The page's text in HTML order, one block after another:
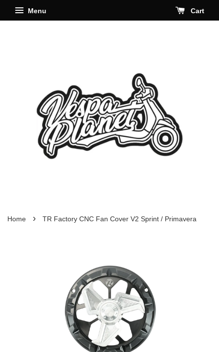
Menu Cart
Home › TR Factory CNC Fan Cover V2 Sprint / Primavera